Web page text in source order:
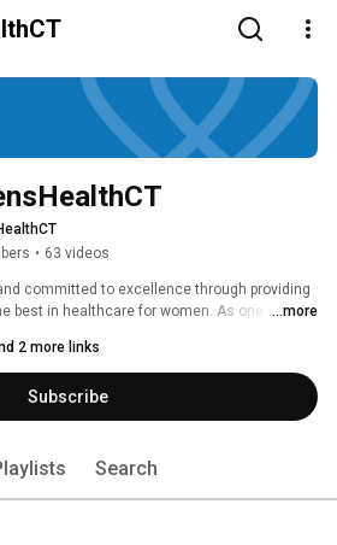
• 63 videos
committed to excellence through providing
best in healthcare for women. As one of the
we currently provide to over 375,000 patients
...more
2 more links
Subscribe
Search